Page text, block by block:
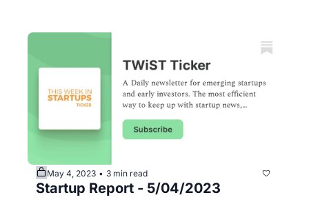
May 4, 2023 • 3 min read
Startup Report - 5/04/2023